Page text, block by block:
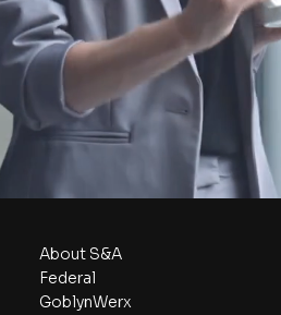
About S&A
Federal
GoblynWerx